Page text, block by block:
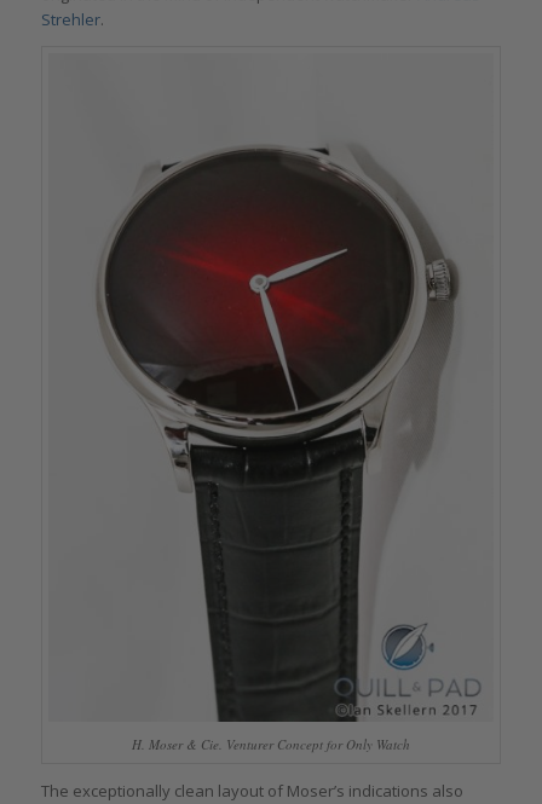
Strehler.
H. Moser & Cie. Venturer Concept for Only Watch
The exceptionally clean layout of Moser’s indications also